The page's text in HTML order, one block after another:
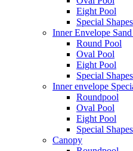
Eight Pool
Special Shapes
Inner Envelope
Round Pool
Oval Pool
Eight Pool
Special Shapes
Inner envelope
Roundpool
Oval Pool
Eight Pool
Special Shapes
Canopy